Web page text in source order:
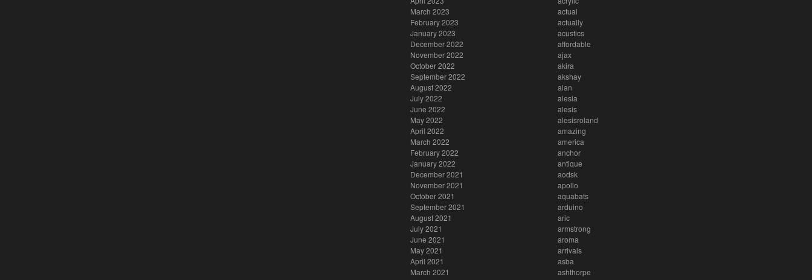
March 2023
February 2023
January 2023
December 2022
November 2022
October 2022
September 2022
August 2022
July 2022
June 2022
May 2022
April 2022
March 2022
February 2022
January 2022
December 2021
November 2021
October 2021
September 2021
August 2021
July 2021
June 2021
May 2021
April 2021
March 2021
actual
actually
acustics
affordable
ajax
akira
akshay
alan
alesia
alesis
alesisroland
amazing
america
anchor
antique
aodsk
apollo
aquabats
arduino
aric
armstrong
aroma
arrivals
asba
ashthorpe